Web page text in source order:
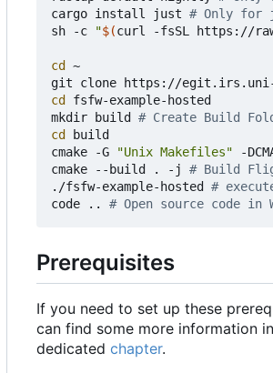
cargo install just # Only for
sh -c
"$(curl -fsSL https://
cd ~
cd
fsfw-example-hosted
mkdir build # Create Build
cd
build
cmake -G
"Unix Makefiles" -
cmake --build . -j # Build
./fsfw-example-hosted #
code .. # Open source code in
Prerequisites
If you need to set up these
can find some more information
dedicated chapter.